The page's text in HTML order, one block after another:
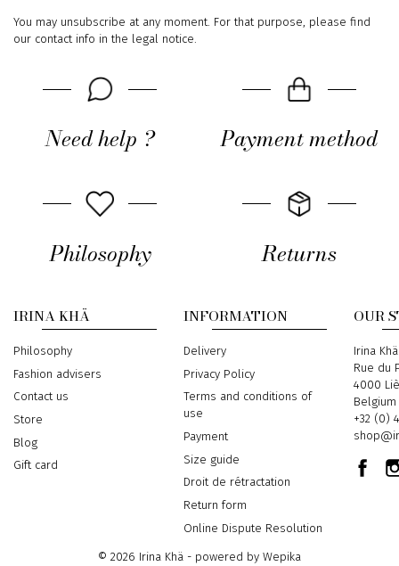
You may unsubscribe at any moment. For that purpose, please find
our contact info in the legal notice.
Need help ? Payment method
Philosophy Returns
IRINA KHÄ
Philosophy
Fashion advisers
Contact us
Store
Blog
Gift card
INFORMATION
Delivery
Privacy Policy
Terms and conditions of
use
Payment
Size guide
Droit de rétractation
Return form
Online Dispute Resolution
OUR
Address
Irina Khä
Rue du
4000
Belgium
Phone
+32 (0)
Email
© 2026 Irina Khä - powered by Wepika